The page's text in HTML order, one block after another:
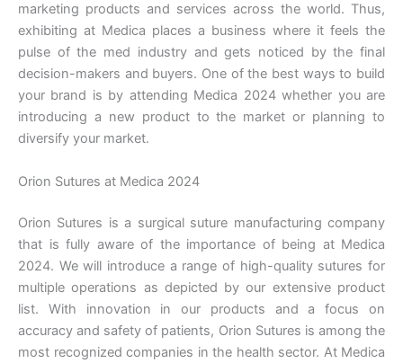
Name*
marketing products and services across the world. Thus,
exhibiting at Medica places a business where it feels the
pulse of the med industry and gets noticed by the final
decision-makers and buyers. One of the best ways to build
your brand is by attending Medica 2024 whether you are
introducing a new product to the market or planning to
diversify your market.
Orion Sutures at Medica 2024
Orion Sutures is a surgical suture manufacturing company
that is fully aware of the importance of being at Medica
2024. We will introduce a range of high-quality sutures for
multiple operations as depicted by our extensive product
list. With innovation in our products and a focus on
accuracy and safety of patients, Orion Sutures is among the
most recognized companies in the health sector. At Medica